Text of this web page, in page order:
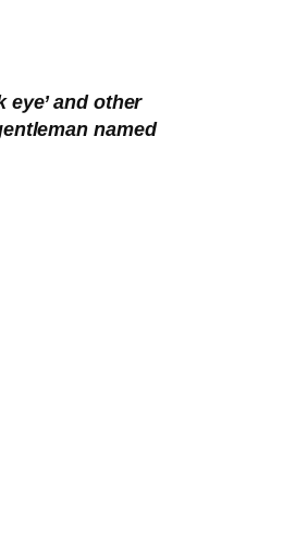
eye’ and other
named